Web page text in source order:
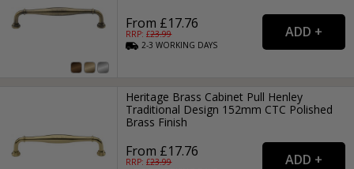
From £17.76
RRP: £23.99
2-3WORKING DAYS
Heritage Brass Cabinet Pull Henley
Traditional Design 152mm CTC Polished
Brass Finish
From £17.76
RRP: £23.99